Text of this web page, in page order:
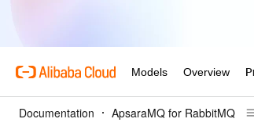
Documentation ApsaraMQ for RabbitMQ